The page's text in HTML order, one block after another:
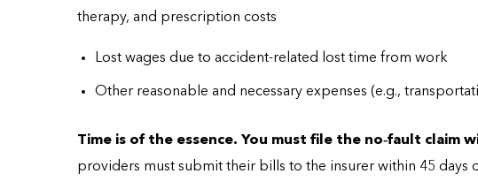
therapy, and prescription costs
Lost wages due to accident-related lost time from work
Other reasonable and necessary expenses (e.g.,
Time is of the essence. You must file the no‑fault claim
providers must submit their bills to the insurer within 45